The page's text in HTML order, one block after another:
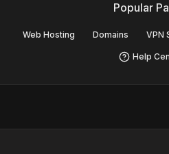
Popular
Web Hosting Domains VPN
Help